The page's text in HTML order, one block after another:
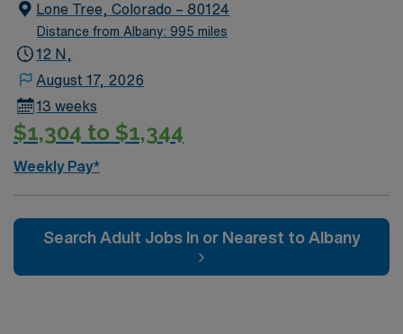
Lone Tree, Colorado – 80124
Distance from Albany: 995 miles
12 N,
August 17, 2026
13 weeks
$1,304 to $1,344
Weekly Pay*
Search Adult Jobs In or Nearest to Albany